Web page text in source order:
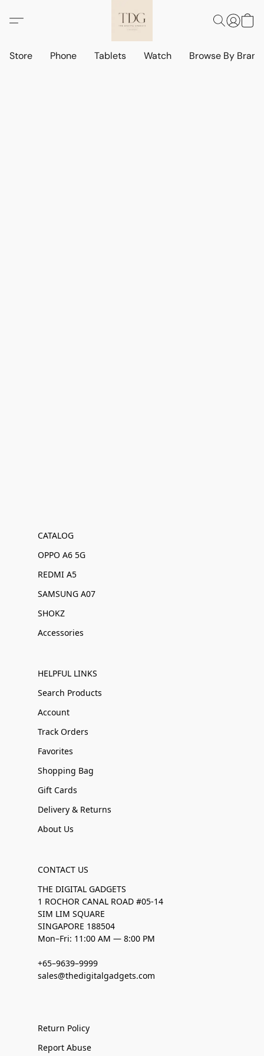
Store Phone Tablets Watch Browse By
CATALOG
OPPO A6 5G
REDMI A5
SAMSUNG A07
SHOKZ
Accessories
HELPFUL LINKS
Search Products
Account
Track Orders
Favorites
Shopping Bag
Gift Cards
Delivery & Returns
About Us
CONTACT US
THE DIGITAL GADGETS
1 ROCHOR CANAL ROAD #05-14
SIM LIM SQUARE
SINGAPORE 188504
Mon–Fri: 11:00 AM — 8:00 PM
+65–9639–9999
sales@thedigitalgadgets.com
Return Policy
Report Abuse